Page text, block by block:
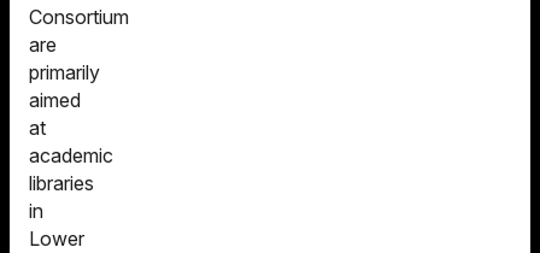
Consortium
are
primarily
aimed
at
academic
libraries
in
Lower